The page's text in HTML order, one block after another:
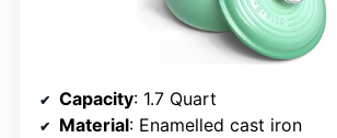
Capacity: 1.7 Quart
Material: Enamelled cast iron